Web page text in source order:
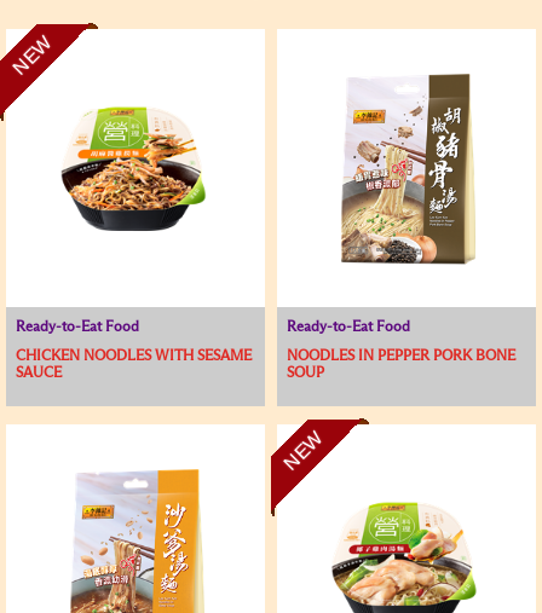
NEW
Ready-to-Eat Food
CHICKEN NOODLES WITH SESAME
SAUCE
Ready-to-Eat Food
NOODLES IN PEPPER PORK BONE
SOUP
NEW